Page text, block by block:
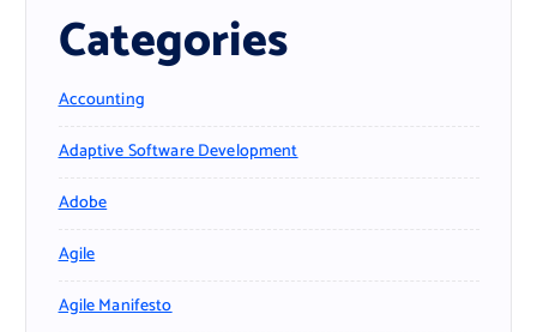
Categories
Accounting
Adaptive Software Development
Adobe
Agile
Agile Manifesto